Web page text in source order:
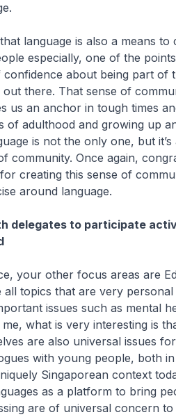
language is also a means
especially, one of the
confidence about being part of
out there. That sense of
us an anchor in tough times
of adulthood and growing up
is not the only one, but
community. Once again,
creating this sense of
around language.
delegates to participate
your other focus areas are
all topics that are very
issues such as mental
what is very interesting is
are also universal issues
with young people, both
Singaporean context
as a platform to bring
are of universal concern